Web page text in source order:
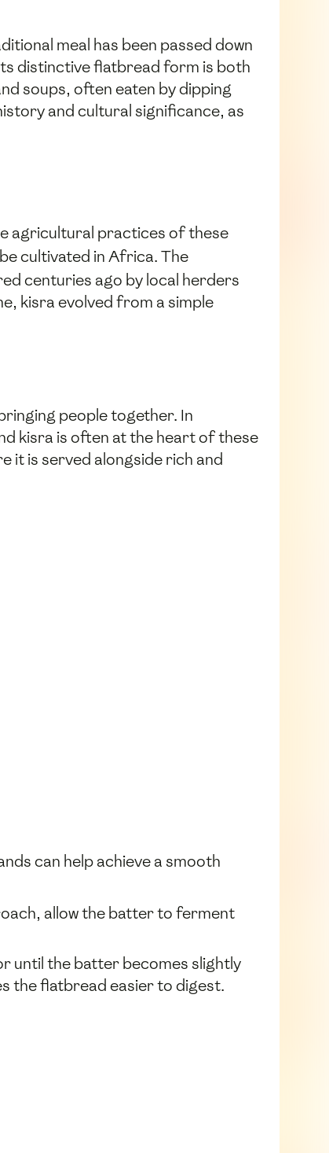
meal has been passed down
distinctive flatbread form is both
soups, often eaten by dipping
and cultural significance, as
agricultural practices of these
cultivated in Africa. The
centuries ago by local herders
kisra evolved from a simple
people together. In
kisra is often at the heart of these
it is served alongside rich and
can help achieve a smooth
allow the batter to ferment
until the batter becomes slightly
the flatbread easier to digest.